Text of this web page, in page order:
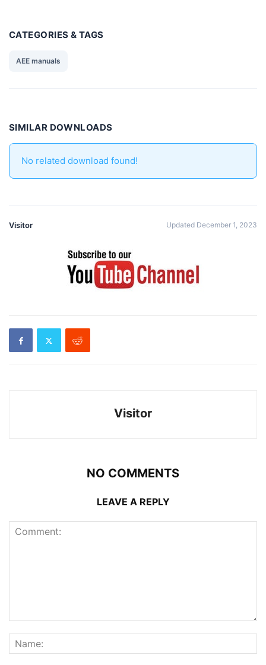
CATEGORIES & TAGS
AEE manuals
SIMILAR DOWNLOADS
No related download found!
Visitor Updated December 1, 2023
Visitor
NO COMMENTS
LEAVE A REPLY